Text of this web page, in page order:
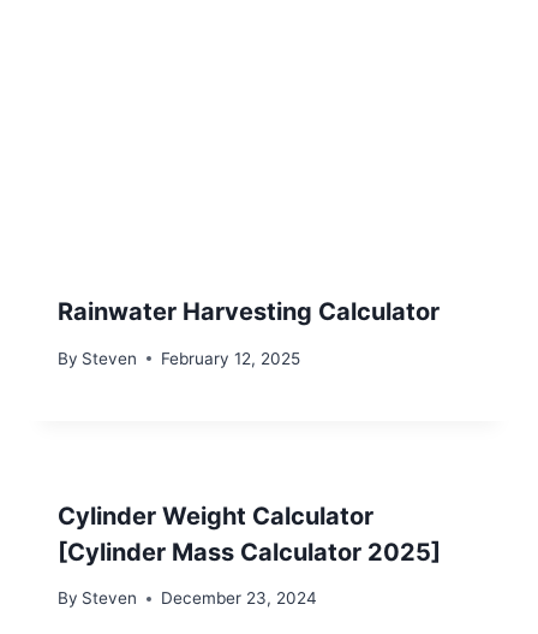
Rainwater Harvesting Calculator
By Steven February 12, 2025
Cylinder Weight Calculator
[Cylinder Mass Calculator 2025]
By Steven December 23, 2024